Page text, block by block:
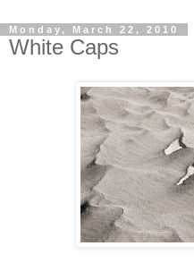
Monday, March 22, 2010
White Caps